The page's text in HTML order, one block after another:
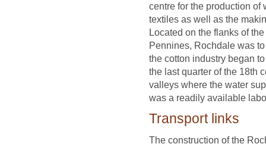
centre for the production of
textiles as well as the
Located on the flanks of the
Pennines, Rochdale was
the cotton industry began
the last quarter of the 18th
valleys where the water
was a readily available
Transport links
The construction of the